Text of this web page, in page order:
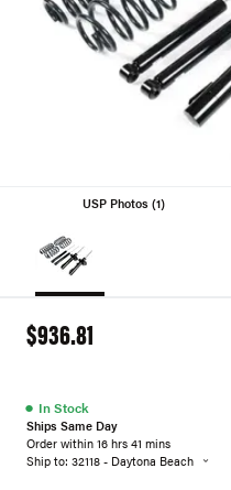
USP Photos (1)
$936.81
● In Stock
Ships Same Day
Order within 16 hrs 41 mins
Ship to: 32118 - Daytona Beach